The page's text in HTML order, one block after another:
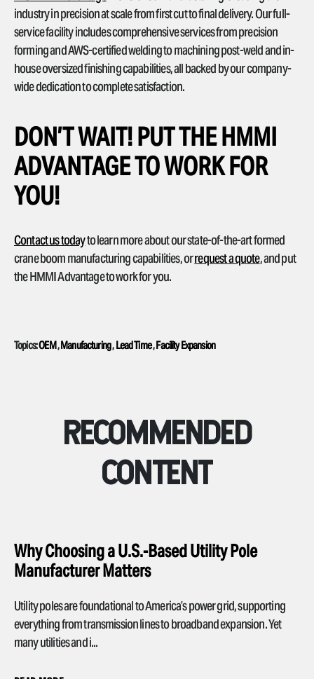
industry in precision at scale from first cut to final delivery. Our full-
service facility includes comprehensive services from precision
forming and AWS-certified welding to machining post-weld and in-
house oversized finishing capabilities, all backed by our company-
wide dedication to complete satisfaction.
DON’T WAIT! PUT THE HMMI
ADVANTAGE TO WORK FOR
YOU!
Contact us todayto learn more about our state-of-the-art formed
crane boom manufacturing capabilities, orrequest a quote, and put
the HMMI Advantage to work for you.
Topics:OEM,Manufacturing,Lead Time,Facility Expansion
RECOMMENDED
CONTENT
Why Choosing a U.S.-Based Utility Pole
Manufacturer Matters
Utility poles are foundational to America’s power grid, supporting
everything from transmission lines to broadband expansion. Yet
many utilities and i...